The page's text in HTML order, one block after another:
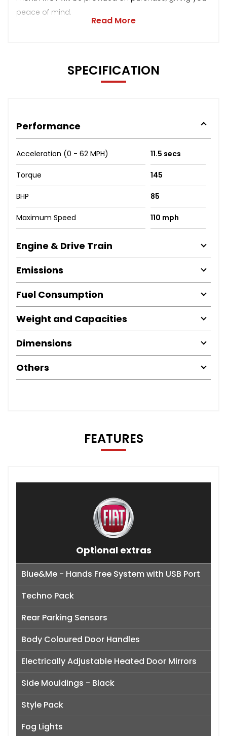
peace of mind.
Read More
SPECIFICATION
Performance
Acceleration (0 - 62 MPH) 11.5 secs
Torque 145
BHP 85
Maximum Speed 110 mph
Engine & Drive Train
Emissions
Fuel Consumption
Weight and Capacities
Dimensions
Others
FEATURES
Optional extras
Blue&Me - Hands Free System with USB Port
Techno Pack
Rear Parking Sensors
Body Coloured Door Handles
Electrically Adjustable Heated Door Mirrors
Side Mouldings - Black
Style Pack
Fog Lights